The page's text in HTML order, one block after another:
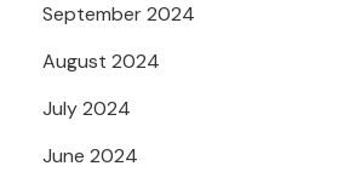
September 2024
August 2024
July 2024
June 2024